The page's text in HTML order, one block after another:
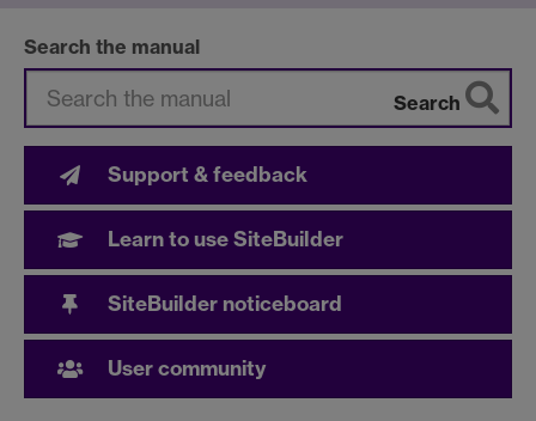
Search the manual
Search
Support & feedback
Learn to use SiteBuilder
SiteBuilder noticeboard
User community